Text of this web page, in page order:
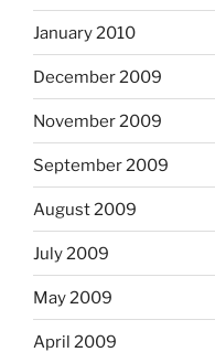
January 2010
December 2009
November 2009
September 2009
August 2009
July 2009
May 2009
April 2009